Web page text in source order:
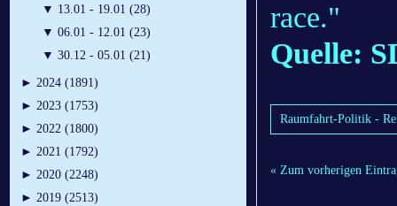
▼ 13.01 - 19.01 (28)
▼ 06.01 - 12.01 (23)
▼ 30.12 - 05.01 (21)
► 2024 (1891)
► 2023 (1753)
► 2022 (1800)
► 2021 (1792)
► 2020 (2248)
► 2019 (2513)
race."
Quelle:
Raumfahrt-Politik -
« Zum vorherigen